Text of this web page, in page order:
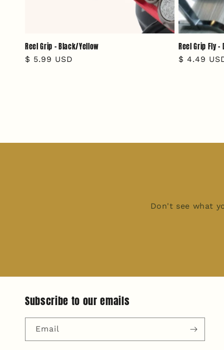
Reel Grip - Black/Yellow
Regular
$ 5.99 USD
Reel Grip Fly -
Regular
$ 4.49
Don't see what
Subscribe to our emails
Email